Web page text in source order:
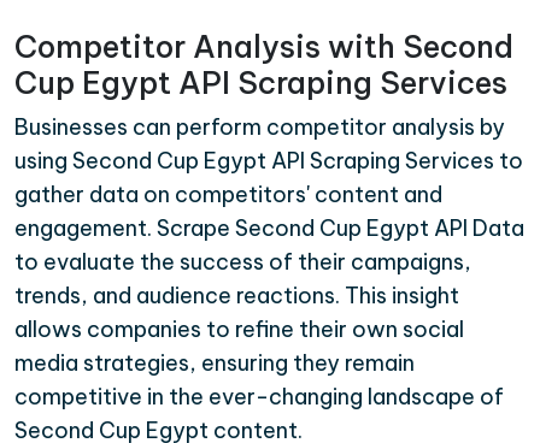
Competitor Analysis with Second
Cup Egypt API Scraping Services
Businesses can perform competitor analysis by
using Second Cup Egypt API Scraping Services to
gather data on competitors' content and
engagement. Scrape Second Cup Egypt API Data
to evaluate the success of their campaigns,
trends, and audience reactions. This insight
allows companies to refine their own social
media strategies, ensuring they remain
competitive in the ever-changing landscape of
Second Cup Egypt content.